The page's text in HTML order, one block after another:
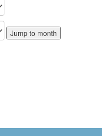
Jump to month